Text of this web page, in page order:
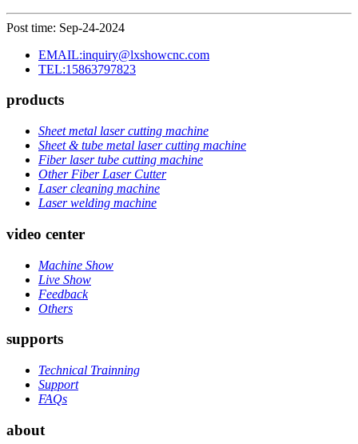
Post time: Sep-24-2024
EMAIL:inquiry@lxshowcnc.com
TEL:15863797823
products
Sheet metal laser cutting machine
Sheet & tube metal laser cutting machine
Fiber laser tube cutting machine
Other Fiber Laser Cutter
Laser cleaning machine
Laser welding machine
video center
Machine Show
Live Show
Feedback
Others
supports
Technical Trainning
Support
FAQs
about